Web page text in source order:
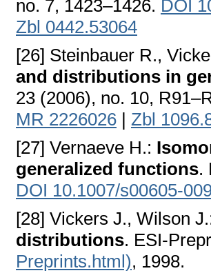
no. 7, 1423–1426. DOI
Zbl 0442.53064
[26] Steinbauer R.,
and distributions in
23 (2006), no. 10,
MR 2226026 | Zbl
[27] Vernaeve H.:
generalized functions.
DOI 10.1007/s00605-
[28] Vickers J., Wilson
distributions. ESI-
Preprints.html), 1998.